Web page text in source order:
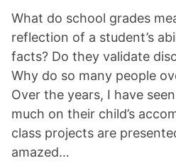
What do school grades
reflection of a student’s
facts? Do they validate
Why do so many people
Over the years, I have
much on their child’s
class projects are
amazed…